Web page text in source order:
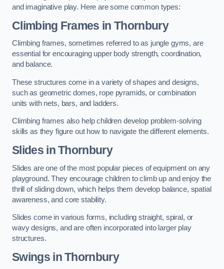
and imaginative play. Here are some common types:
Climbing Frames in Thornbury
Climbing frames, sometimes referred to as jungle gyms, are
essential for encouraging upper body strength, coordination,
and balance.
These structures come in a variety of shapes and designs,
such as geometric domes, rope pyramids, or combination
units with nets, bars, and ladders.
Climbing frames also help children develop problem-solving
skills as they figure out how to navigate the different elements.
Slides in Thornbury
Slides are one of the most popular pieces of equipment on any
playground. They encourage children to climb up and enjoy the
thrill of sliding down, which helps them develop balance, spatial
awareness, and core stability.
Slides come in various forms, including straight, spiral, or
wavy designs, and are often incorporated into larger play
structures.
Swings in Thornbury